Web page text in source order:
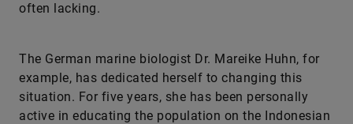
often lacking.
The German marine biologist Dr. Mareike Huhn, for
example, has dedicated herself to changing this
situation. For five years, she has been personally
active in educating the population on the Indonesian